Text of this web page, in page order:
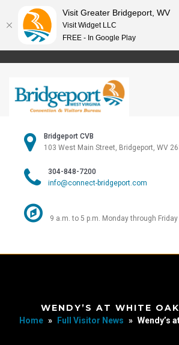
Bridgeport CVB
103 West Main Street, Bridgeport, WV
304-848-7200
info@connect-bridgeport.com
9 a.m. to 5 p.m. Monday through Friday
WENDY’S AT WHITE
Home » Full Visitor News » Wendy’s
Visit Greater Bridgeport, WV
Visit Widget LLC
FREE - In Google Play